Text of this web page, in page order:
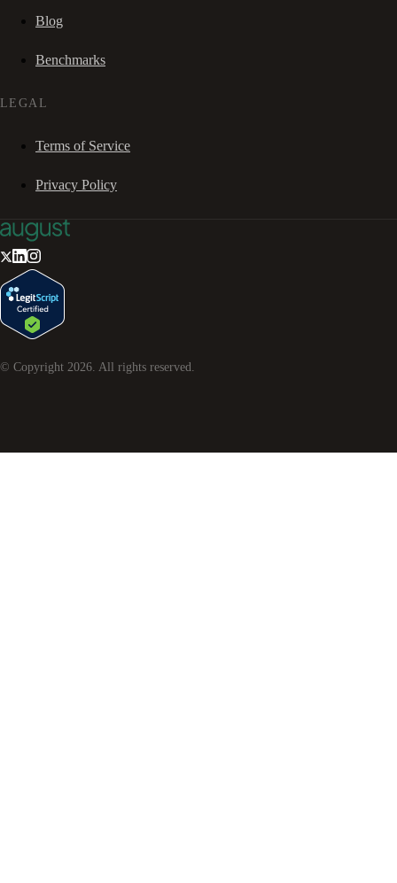
Blog
Benchmarks
LEGAL
Terms of Service
Privacy Policy
© Copyright 2026. All rights reserved.